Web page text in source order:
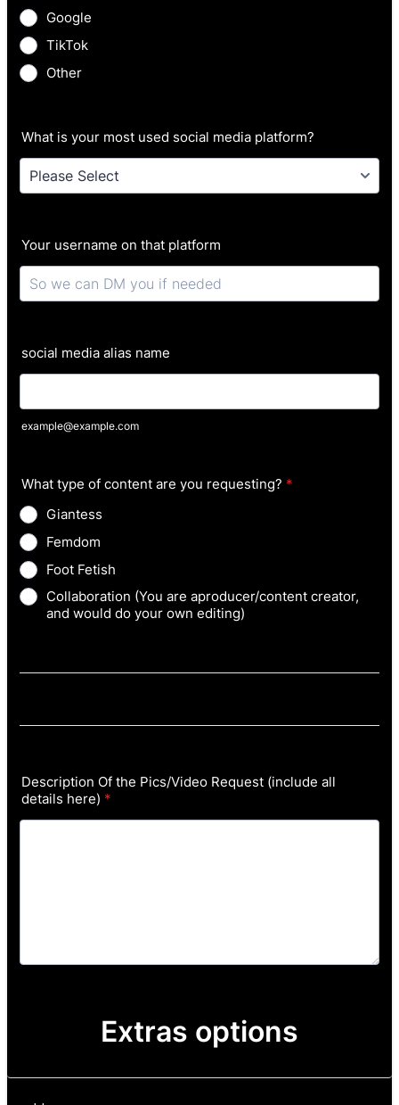
Google
TikTok
Other
What is your most used social media platform?
Your username on that platform
social media alias name
example@example.com
What type of content are you requesting? *
Giantess
Femdom
Foot Fetish
Collaboration (You are aproducer/content creator,
and would do your own editing)
Description Of the Pics/Video Request (include all
details here) *
Extras options